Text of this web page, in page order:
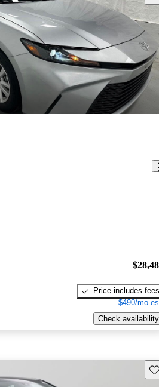
Price includes fees
$490/mo
Check availability